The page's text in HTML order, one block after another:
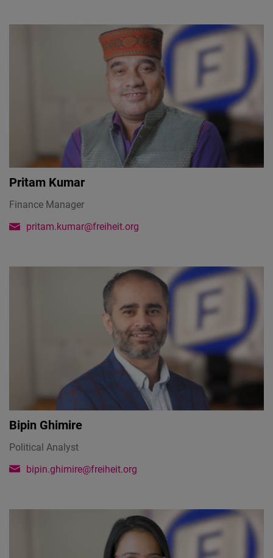
Pritam Kumar
Finance Manager
pritam.kumar@freiheit.org
Bipin Ghimire
Political Analyst
bipin.ghimire@freiheit.org